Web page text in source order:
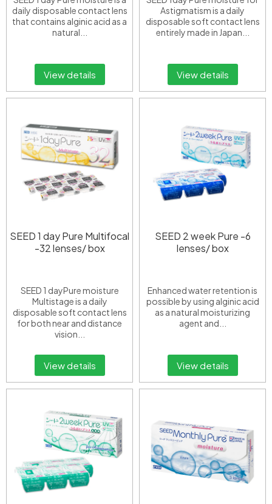
daily disposable contact lens
that contains alginic acid as a
natural...
View details
Astigmatism is a daily
disposable soft contact lens
entirely made in Japan...
View details
SEED 1 day Pure Multifocal
-32 lenses/ box
SEED 1 dayPure moisture
Multistage is a daily
disposable soft contact lens
for both near and distance
vision...
View details
SEED 2 week Pure -6
lenses/ box
Enhanced water retention is
possible by using alginic acid
as a natural moisturizing
agent and...
View details
Announcement
📢 NOTICE OF CHANGES TO INVOICE INFORMATION
REGULATIONS
Effective from 01/07/2026